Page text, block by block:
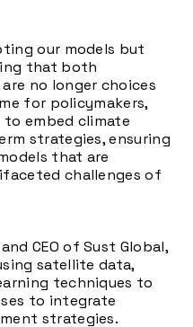
our models but
that both
no longer choices
for policymakers,
to embed climate
strategies, ensuring
that are
challenges of
CEO of Sust Global,
satellite data,
techniques to
to integrate
strategies.